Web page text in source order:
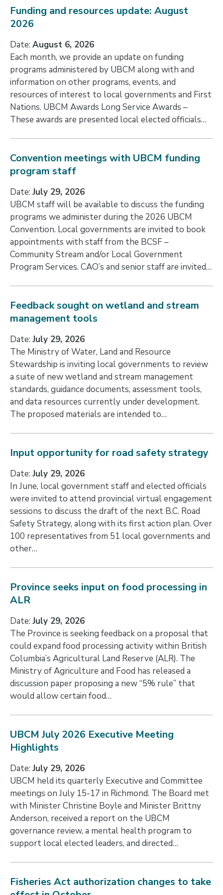
Funding and resources update: August
2026
Date: August 6, 2026
Each month, we provide an update on funding
programs administered by UBCM along with and
information on other programs, events, and
resources of interest to local governments and First
Nations. UBCM Awards Long Service Awards –
These awards are presented local elected officials…
Convention meetings with UBCM funding
program staff
Date: July 29, 2026
UBCM staff will be available to discuss the funding
programs we administer during the 2026 UBCM
Convention. Local governments are invited to book
appointments with staff from the BCSF –
Community Stream and/or Local Government
Program Services. CAO’s and senior staff are invited…
Feedback sought on wetland and stream
management tools
Date: July 29, 2026
The Ministry of Water, Land and Resource
Stewardship is inviting local governments to review
a suite of new wetland and stream management
standards, guidance documents, assessment tools,
and data resources currently under development.
The proposed materials are intended to…
Input opportunity for road safety strategy
Date: July 29, 2026
In June, local government staff and elected officials
were invited to attend provincial virtual engagement
sessions to discuss the draft of the next B.C. Road
Safety Strategy, along with its first action plan. Over
100 representatives from 51 local governments and
other…
Province seeks input on food processing in
ALR
Date: July 29, 2026
The Province is seeking feedback on a proposal that
could expand food processing activity within British
Columbia’s Agricultural Land Reserve (ALR). The
Ministry of Agriculture and Food has released a
discussion paper proposing a new “5% rule” that
would allow certain food…
UBCM July 2026 Executive Meeting
Highlights
Date: July 29, 2026
UBCM held its quarterly Executive and Committee
meetings on July 15-17 in Richmond. The Board met
with Minister Christine Boyle and Minister Brittny
Anderson, received a report on the UBCM
governance review, a mental health program to
support local elected leaders, and directed…
Fisheries Act authorization changes to take